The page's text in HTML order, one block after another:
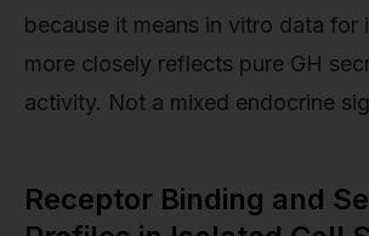
because it means in vitro data for
more closely reflects pure GH
activity. Not a mixed endocrine
Receptor Binding and